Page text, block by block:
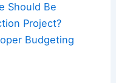
Should Be
Project?
Budgeting